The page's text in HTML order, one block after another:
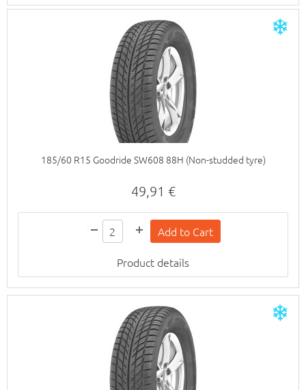
185/60 R15 Goodride SW608 88H (Non-studded tyre)
49,91 €
Product details